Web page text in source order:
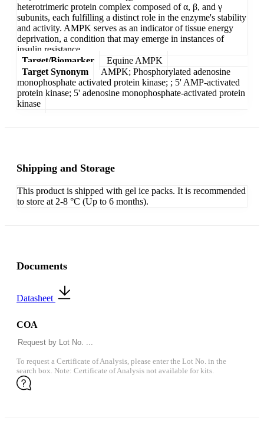
heterotrimeric protein complex composed of α, β, and γ
subunits, each fulfilling a distinct role in the enzyme's stability
and activity. AMPK serves as an indicator of tissue energy
deprivation, a condition that may emerge in instances of
insulin resistance.
Target/Biomarker
Equine AMPK
Target Synonym
AMPK; Phosphorylated adenosine
monophosphate activated protein kinase; ; 5' AMP-activated
protein kinase; 5' adenosine monophosphate-activated protein
kinase
Shipping and Storage
This product is shipped with gel ice packs. It is recommended
to store at 2-8 °C (Up to 6 months).
Documents
Datasheet
COA
To request a Certificate of Analysis, please enter the Lot No. in the
search box. Note: Certificate of Analysis not available for kits.